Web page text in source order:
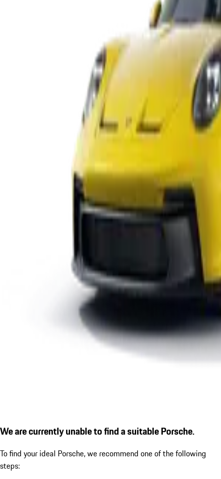
We are currently unable to find a suitable Porsche.
To find your ideal Porsche, we recommend one of the following
steps: